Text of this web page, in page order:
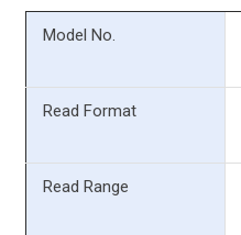
Model No.
Read Format
Read Range